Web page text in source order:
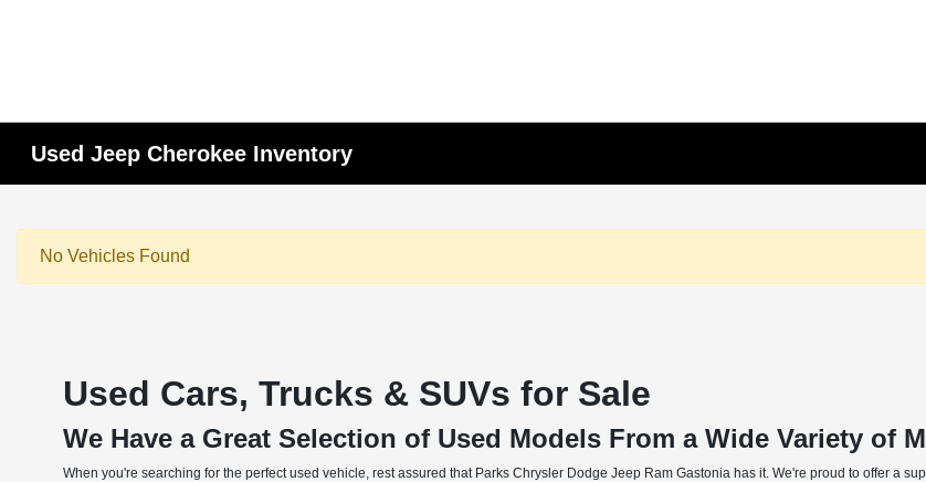
Used Jeep Cherokee Inventory
No Vehicles Found
Used Cars, Trucks & SUVs for Sale
We Have a Great Selection of Used Models From a Wide Variety of
When you're searching for the perfect used vehicle, rest assured that Parks Chrysler Dodge Jeep Ram Gastonia has it. We're proud to offer a